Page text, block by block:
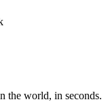
the world, in seconds.